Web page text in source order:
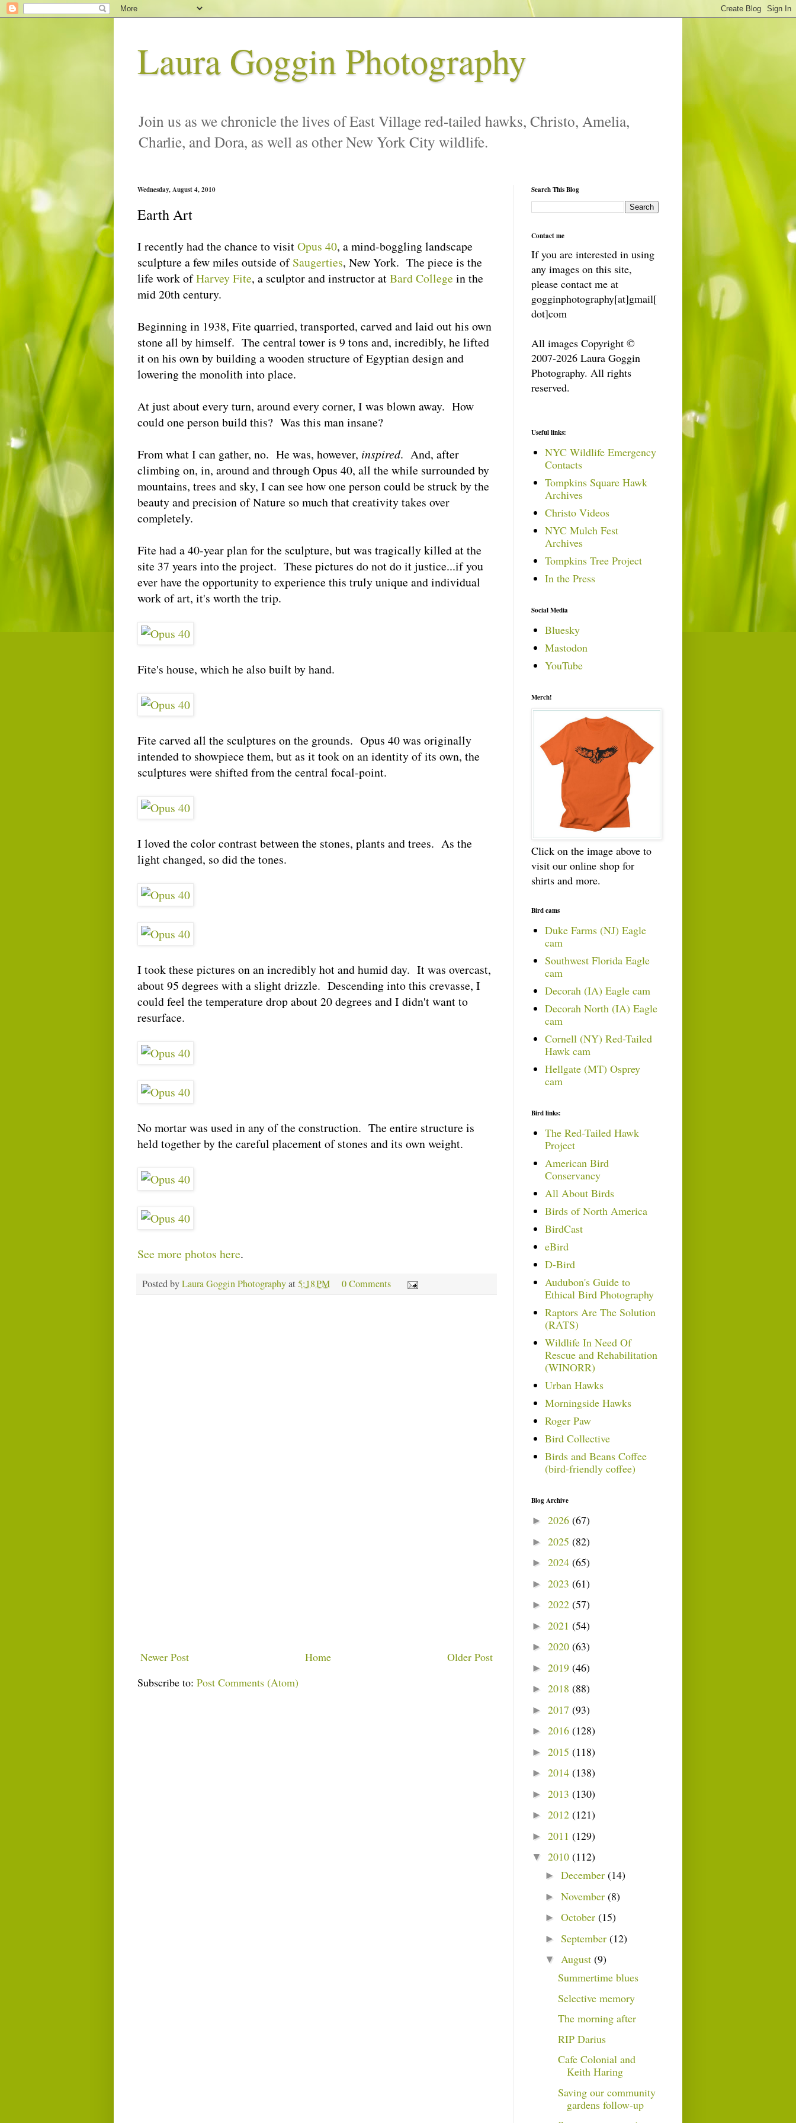
Laura Goggin Photography
Join us as we chronicle the lives of East Village red-tailed hawks, Christo, Amelia,
Charlie, and Dora, as well as other New York City wildlife.
Wednesday, August 4, 2010
Earth Art
I recently had the chance to visitOpus 40, a mind-boggling landscape
sculpture a few miles outside ofSaugerties, New York. The piece is the
life work ofHarvey Fite, a sculptor and instructor atBard College in the
mid 20th century.
Beginning in 1938, Fite quarried, transported, carved and laid out his own
stone all by himself. The central tower is 9 tons and, incredibly, he lifted
it on his own by building a wooden structure of Egyptian design and
lowering the monolith into place.
At just about every turn, around every corner, I was blown away. How
could one person build this? Was this man insane?
From what I can gather, no. He was, however, inspired. And, after
climbing on, in, around and through Opus 40, all the while surrounded by
mountains, trees and sky, I can see how one person could be struck by the
beauty and precision of Nature so much that creativity takes over
completely.
Fite had a 40-year plan for the sculpture, but was tragically killed at the
site 37 years into the project. These pictures do not do it justice...if you
ever have the opportunity to experience this truly unique and individual
work of art, it's worth the trip.
Fite's house, which he also built by hand.
Fite carved all the sculptures on the grounds. Opus 40 was originally
intended to showpiece them, but as it took on an identity of its own, the
sculptures were shifted from the central focal-point.
I loved the color contrast between the stones, plants and trees. As the
light changed, so did the tones.
I took these pictures on an incredibly hot and humid day. It was overcast,
about 95 degrees with a slight drizzle. Descending into this crevasse, I
could feel the temperature drop about 20 degrees and I didn't want to
resurface.
No mortar was used in any of the construction. The entire structure is
held together by the careful placement of stones and its own weight.
See more photos here.
Posted byLaura Goggin Photographyat5:18 PM 0 Comments
Newer Post Older Post
Home
Subscribe to: Post Comments (Atom)
Search This Blog
Contact me
If you are interested in using
any images on this site,
please contact me at
gogginphotography[at]gmail[
dot]com
All images Copyright ©
2007-2026 Laura Goggin
Photography. All rights
reserved.
Useful links:
NYC Wildlife Emergency
Contacts
Tompkins Square Hawk
Archives
Christo Videos
NYC Mulch Fest
Archives
Tompkins Tree Project
In the Press
Social Media
Bluesky
Mastodon
YouTube
Merch!
Click on the image above to
visit our online shop for
shirts and more.
Bird cams
Duke Farms (NJ) Eagle
cam
Southwest Florida Eagle
cam
Decorah (IA) Eagle cam
Decorah North (IA) Eagle
cam
Cornell (NY) Red-Tailed
Hawk cam
Hellgate (MT) Osprey
cam
Bird links:
The Red-Tailed Hawk
Project
American Bird
Conservancy
All About Birds
Birds of North America
BirdCast
eBird
D-Bird
Audubon's Guide to
Ethical Bird Photography
Raptors Are The Solution
(RATS)
Wildlife In Need Of
Rescue and Rehabilitation
(WINORR)
Urban Hawks
Morningside Hawks
Roger Paw
Bird Collective
Birds and Beans Coffee
(bird-friendly coffee)
Blog Archive
► 2026 (67)
► 2025 (82)
► 2024 (65)
► 2023 (61)
► 2022 (57)
► 2021 (54)
► 2020 (63)
► 2019 (46)
► 2018 (88)
► 2017 (93)
► 2016 (128)
► 2015 (118)
► 2014 (138)
► 2013 (130)
► 2012 (121)
► 2011 (129)
▼ 2010 (112)
► December (14)
► November (8)
► October (15)
► September (12)
▼ August (9)
Summertime blues
Selective memory
The morning after
RIP Darius
Cafe Colonial and
Keith Haring
Saving our community
gardens follow-up